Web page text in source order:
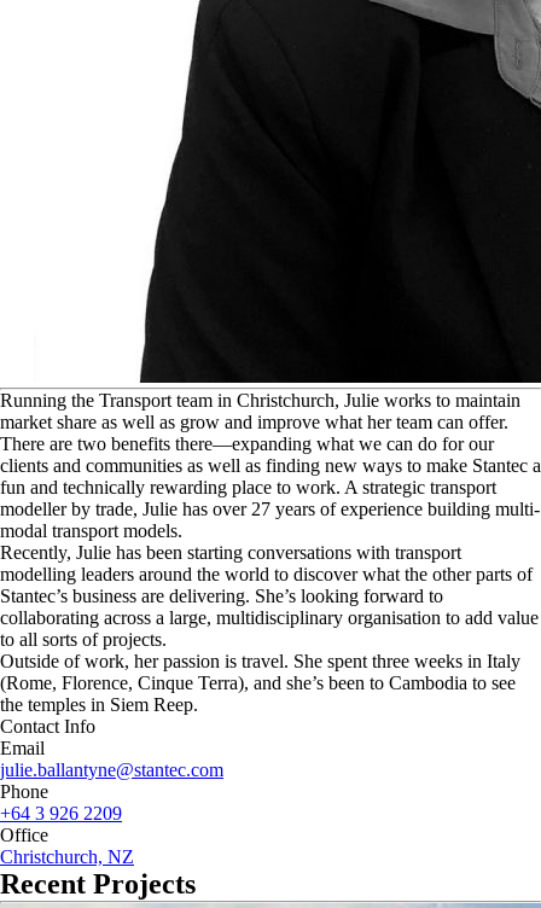
Running the Transport team in Christchurch, Julie works to maintain
market share as well as grow and improve what her team can offer.
There are two benefits there—expanding what we can do for our
clients and communities as well as finding new ways to make Stantec a
fun and technically rewarding place to work. A strategic transport
modeller by trade, Julie has over 27 years of experience building multi-
modal transport models.
Recently, Julie has been starting conversations with transport
modelling leaders around the world to discover what the other parts of
Stantec’s business are delivering. She’s looking forward to
collaborating across a large, multidisciplinary organisation to add value
to all sorts of projects.
Outside of work, her passion is travel. She spent three weeks in Italy
(Rome, Florence, Cinque Terra), and she’s been to Cambodia to see
the temples in Siem Reep.
Contact Info
Email
julie.ballantyne@stantec.com
Phone
+64 3 926 2209
Office
Christchurch, NZ
Recent Projects